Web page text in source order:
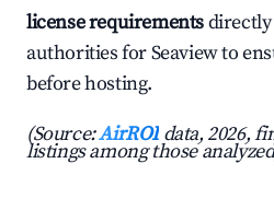
license requirements
authorities for Seaview to
before hosting.
(Source:AirROI data, 2026,
listings among those